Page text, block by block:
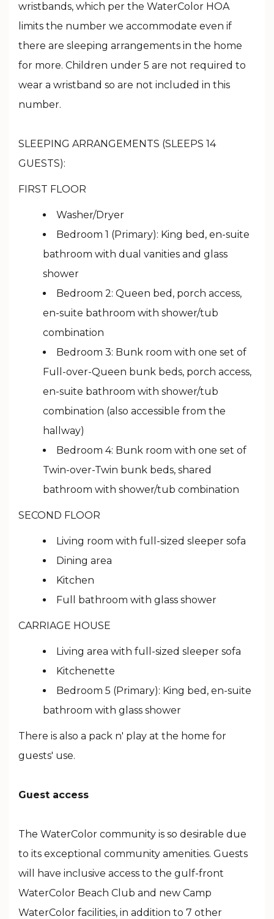
wristbands, which per the WaterColor HOA
limits the number we accommodate even if
there are sleeping arrangements in the home
for more. Children under 5 are not required to
wear a wristband so are not included in this
number.
SLEEPING ARRANGEMENTS (SLEEPS 14
GUESTS):
FIRST FLOOR
Washer/Dryer
Bedroom 1 (Primary): King bed, en-suite
bathroom with dual vanities and glass
shower
Bedroom 2: Queen bed, porch access,
en-suite bathroom with shower/tub
combination
Bedroom 3: Bunk room with one set of
Full-over-Queen bunk beds, porch access,
en-suite bathroom with shower/tub
combination (also accessible from the
hallway)
Bedroom 4: Bunk room with one set of
Twin-over-Twin bunk beds, shared
bathroom with shower/tub combination
SECOND FLOOR
Living room with full-sized sleeper sofa
Dining area
Kitchen
Full bathroom with glass shower
CARRIAGE HOUSE
Living area with full-sized sleeper sofa
Kitchenette
Bedroom 5 (Primary): King bed, en-suite
bathroom with glass shower
There is also a pack n' play at the home for
guests' use.
Guest access
The WaterColor community is so desirable due
to its exceptional community amenities. Guests
will have inclusive access to the gulf-front
WaterColor Beach Club and new Camp
WaterColor facilities, in addition to 7 other